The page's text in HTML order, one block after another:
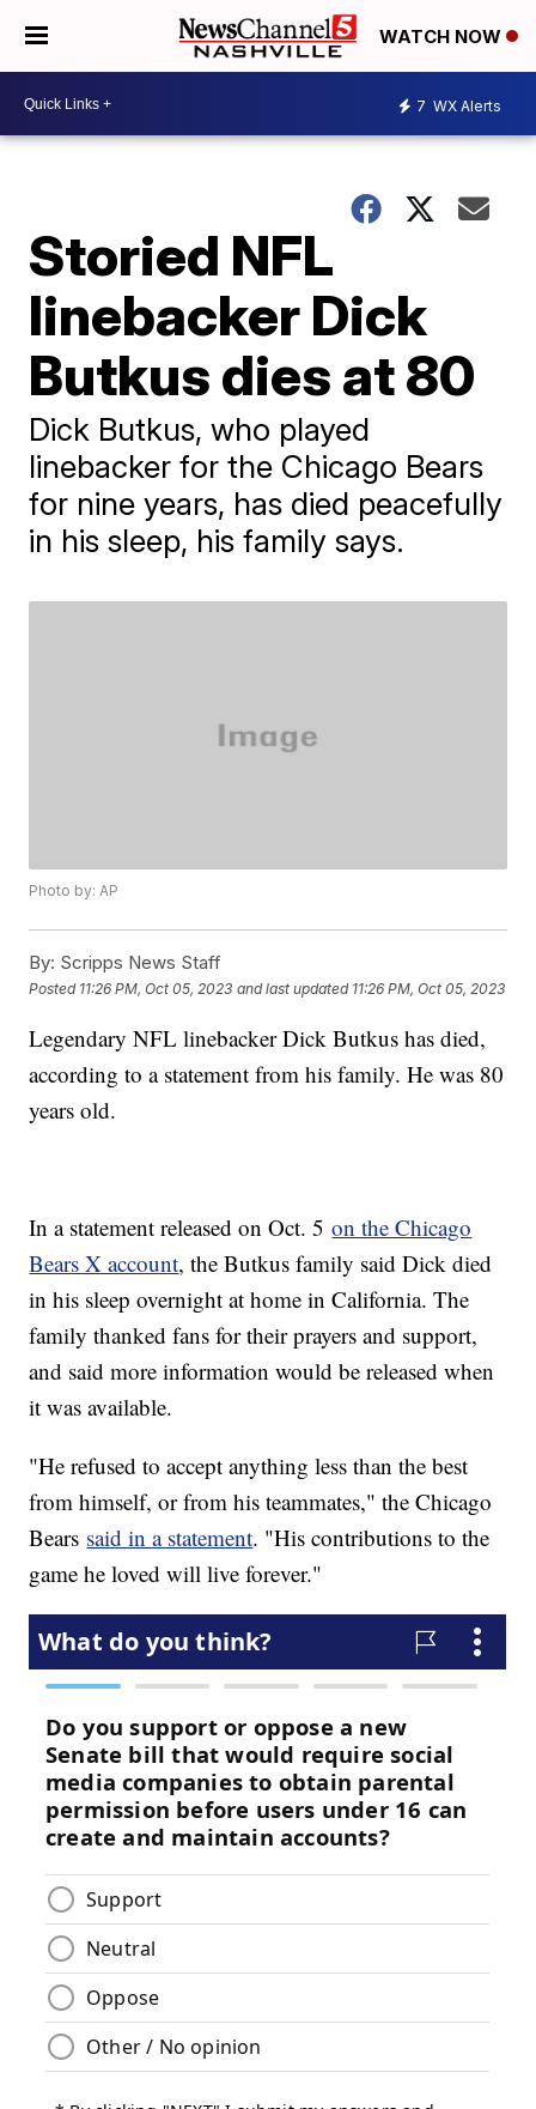
WATCH NOW
7 WX Alerts
Storied NFL
linebacker Dick
Butkus dies at 80
Dick Butkus, who played
linebacker for the Chicago Bears
for nine years, has died peacefully
in his sleep, his family says.
Photo by: AP
By: Scripps News Staff
Posted 11:26 PM, Oct 05, 2023 and last updated 11:26 PM, Oct 05, 2023
Legendary NFL linebacker Dick Butkus has died,
according to a statement from his family. He was 80
years old.
In a statement released on Oct. 5on the Chicago
Bears X account, the Butkus family said Dick died
in his sleep overnight at home in California. The
family thanked fans for their prayers and support,
and said more information would be released when
it was available.
"He refused to accept anything less than the best
from himself, or from his teammates," the Chicago
Bears said in a statement. "His contributions to the
game he loved will live forever."